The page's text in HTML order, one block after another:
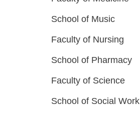
School of Music
Faculty of Nursing
School of Pharmacy
Faculty of Science
School of Social Work